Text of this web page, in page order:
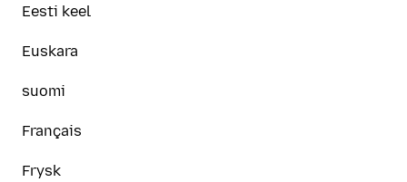
Eesti keel
Euskara
suomi
Français
Frysk